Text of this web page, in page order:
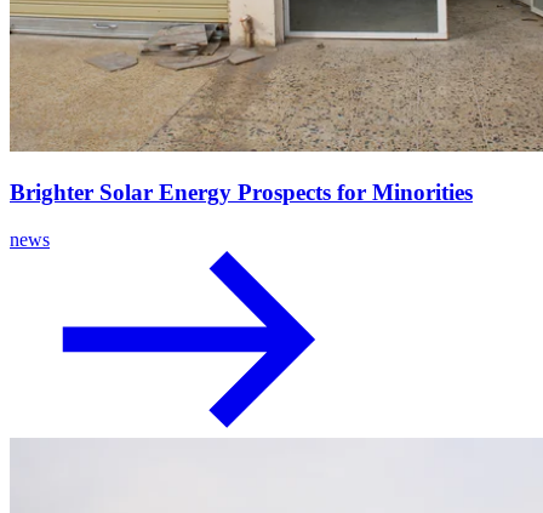
Brighter Solar Energy Prospects for Minorities
news